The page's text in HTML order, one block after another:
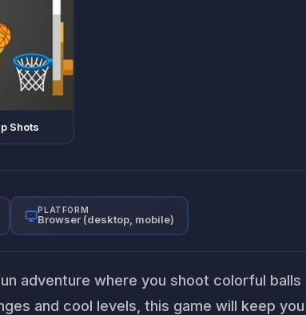
Shots
PLATFORM
Browser (desktop, mobile)
adventure where you shoot colorful balls
and cool levels, this game will keep you